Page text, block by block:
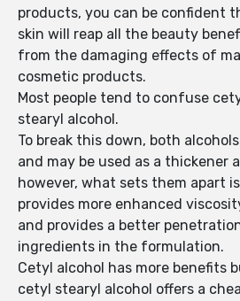
products, you can be confident
skin will reap all the beauty
from the damaging effects of
cosmetic products.
Most people tend to confuse
stearyl alcohol.
To break this down, both
and may be used as a thickener
however, what sets them apart
provides more enhanced
and provides a better
ingredients in the formulation.
Cetyl alcohol has more benefits
cetyl stearyl alcohol offers a